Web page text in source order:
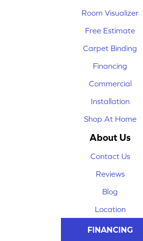
Room Visualizer
Free Estimate
Carpet Binding
Financing
Commercial
Installation
Shop At Home
About Us
Contact Us
Reviews
Blog
Location
FINANCING